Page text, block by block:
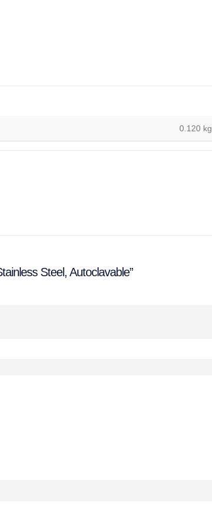
0.120 kg
Steel, Autoclavable”